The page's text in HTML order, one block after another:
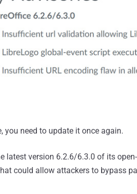
you need to update it once again.
latest version 6.2.6/6.3.0 of its
could allow attackers to bypass